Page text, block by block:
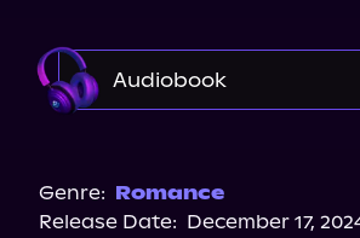
Audiobook
Storytel
Genre: Romance
Release Date: December 17,